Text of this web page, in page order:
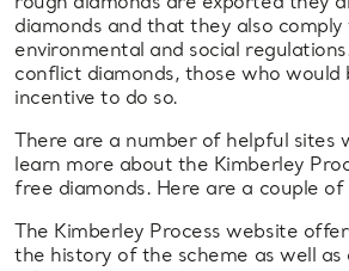
diamonds and that they also comply
environmental and social
conflict diamonds, those who would
incentive to do so.
There are a number of helpful sites
learn more about the Kimberley
free diamonds. Here are a couple
The Kimberley Process website
the history of the scheme as well as